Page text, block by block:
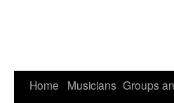
Skip
Home Musicians Groups